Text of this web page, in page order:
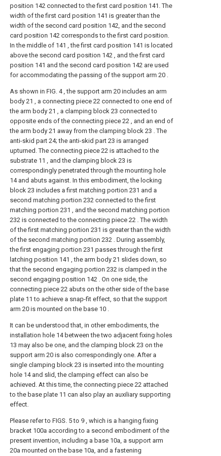
position 142 connected to the first card position 141. The
width of the first card position 141 is greater than the
width of the second card position 142, and the second
card position 142 corresponds to the first card position.
In the middle of 141 , the first card position 141 is located
above the second card position 142 , and the first card
position 141 and the second card position 142 are used
for accommodating the passing of the support arm 20 .
As shown in FIG. 4 , the support arm 20 includes an arm
body 21 , a connecting piece 22 connected to one end of
the arm body 21 , a clamping block 23 connected to
opposite ends of the connecting piece 22 , and an end of
the arm body 21 away from the clamping block 23 . The
anti-skid part 24; the anti-skid part 23 is arranged
upturned. The connecting piece 22 is attached to the
substrate 11 , and the clamping block 23 is
correspondingly penetrated through the mounting hole
14 and abuts against. In this embodiment, the locking
block 23 includes a first matching portion 231 and a
second matching portion 232 connected to the first
matching portion 231 , and the second matching portion
232 is connected to the connecting piece 22 . The width
of the first matching portion 231 is greater than the width
of the second matching portion 232 . During assembly,
the first engaging portion 231 passes through the first
latching position 141 , the arm body 21 slides down, so
that the second engaging portion 232 is clamped in the
second engaging position 142 . On one side, the
connecting piece 22 abuts on the other side of the base
plate 11 to achieve a snap-fit effect, so that the support
arm 20 is mounted on the base 10 .
It can be understood that, in other embodiments, the
installation hole 14 between the two adjacent fixing holes
13 may also be one, and the clamping block 23 on the
support arm 20 is also correspondingly one. After a
single clamping block 23 is inserted into the mounting
hole 14 and slid, the clamping effect can also be
achieved. At this time, the connecting piece 22 attached
to the base plate 11 can also play an auxiliary supporting
effect.
Please refer to FIGS. 5 to 9 , which is a hanging fixing
bracket 100a according to a second embodiment of the
present invention, including a base 10a, a support arm
20a mounted on the base 10a, and a fastening